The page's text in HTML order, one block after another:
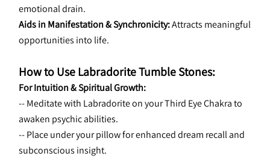
emotional drain.
Aids in Manifestation & Synchronicity: Attracts meaningful
opportunities into life.
How to Use Labradorite Tumble Stones:
For Intuition & Spiritual Growth:
-- Meditate with Labradorite on your Third Eye Chakra to
awaken psychic abilities.
-- Place under your pillow for enhanced dream recall and
subconscious insight.